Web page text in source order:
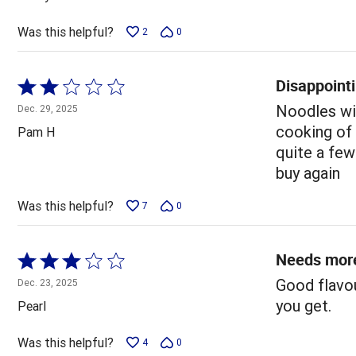
of
5
Was this helpful? 2 0
Rated
2
out
of
Dec. 29, 2025
Pam H
Noodles
cooking of
quite a
buy again
Was this helpful? 7 0
Rated
3
out
of
5
Dec. 23, 2025
Pearl
Needs
Good
you get.
Was this helpful? 4 0